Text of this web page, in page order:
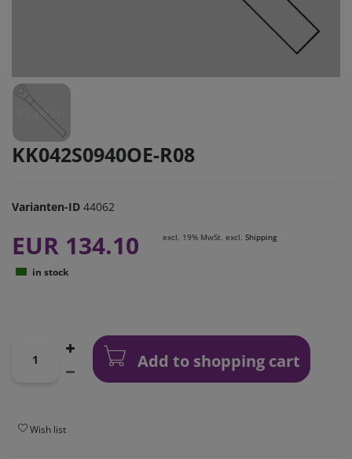
KK042S0940OE-R08
Varianten-ID 44062
EUR 134.10 excl. 19% MwSt. excl. Shipping
in stock
Add to shopping cart
Wish list